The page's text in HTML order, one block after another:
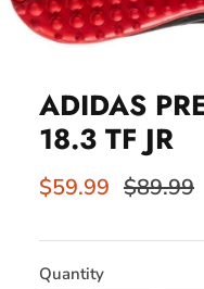
ADIDAS
18.3 TF JR
$59.99 $89.99
Quantity